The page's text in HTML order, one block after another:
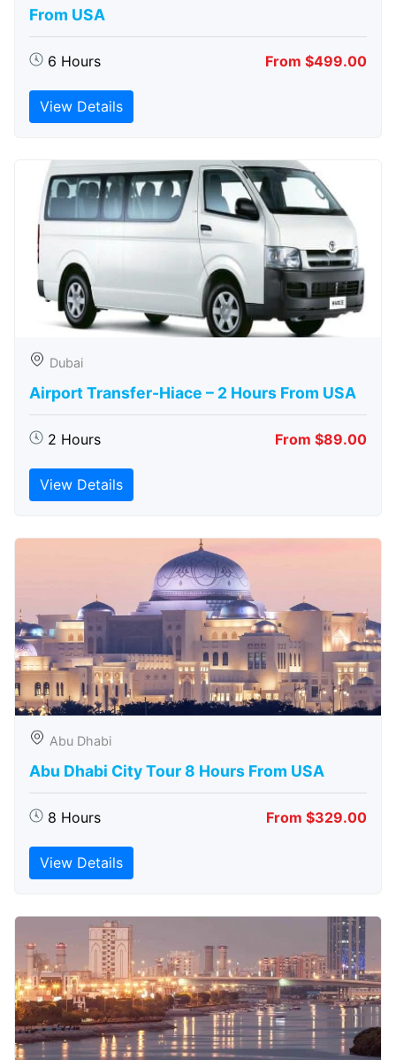
From USA
6 Hours From $499.00
View Details
Dubai
Airport Transfer-Hiace – 2 Hours From USA
2 Hours From $89.00
View Details
Abu Dhabi
Abu Dhabi City Tour 8 Hours From USA
8 Hours From $329.00
View Details